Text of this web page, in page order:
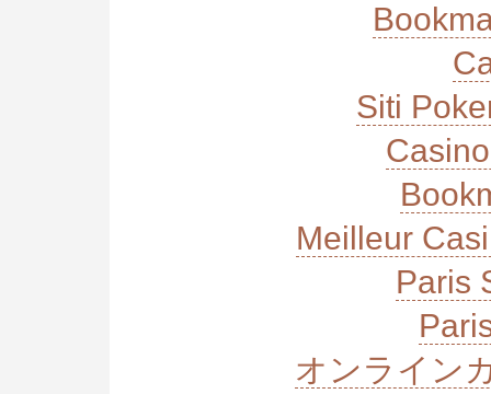
Siti
Meilleur
Paris
オンライン